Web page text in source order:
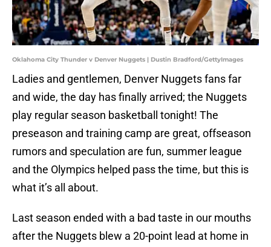
Oklahoma City Thunder v Denver Nuggets | Dustin Bradford/GettyImages
Ladies and gentlemen, Denver Nuggets fans far
and wide, the day has finally arrived; the Nuggets
play regular season basketball tonight! The
preseason and training camp are great, offseason
rumors and speculation are fun, summer league
and the Olympics helped pass the time, but this is
what it’s all about.
Last season ended with a bad taste in our mouths
after the Nuggets blew a 20-point lead at home in